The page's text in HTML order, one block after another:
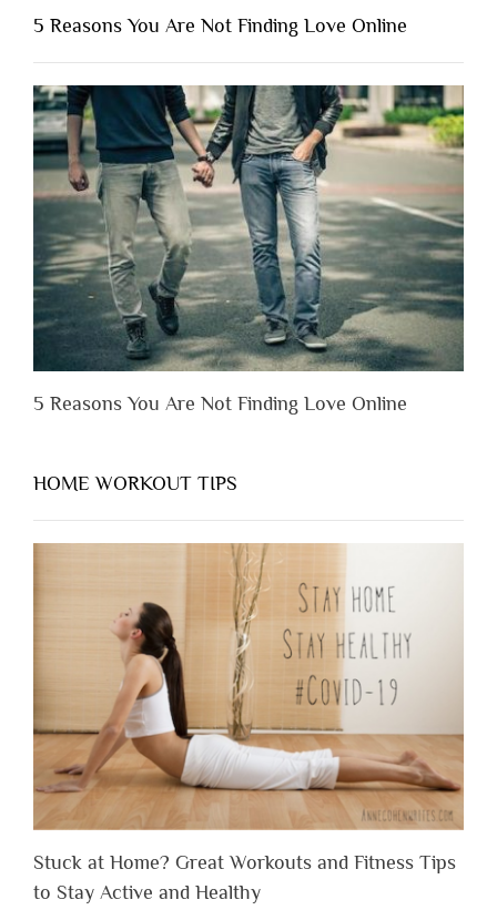
Shouldn’t
Have
to
Lose
Someone
Before
You
Appreciate
Them”
5 Reasons You Are Not Finding Love Online
5 Reasons You Are Not Finding Love Online
HOME WORKOUT TIPS
Stuck at Home? Great Workouts and Fitness Tips
to Stay Active and Healthy